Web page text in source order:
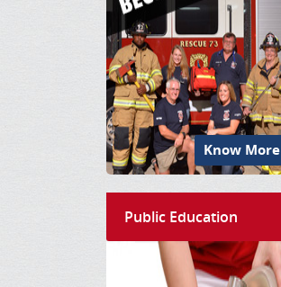
Know More
Public Education